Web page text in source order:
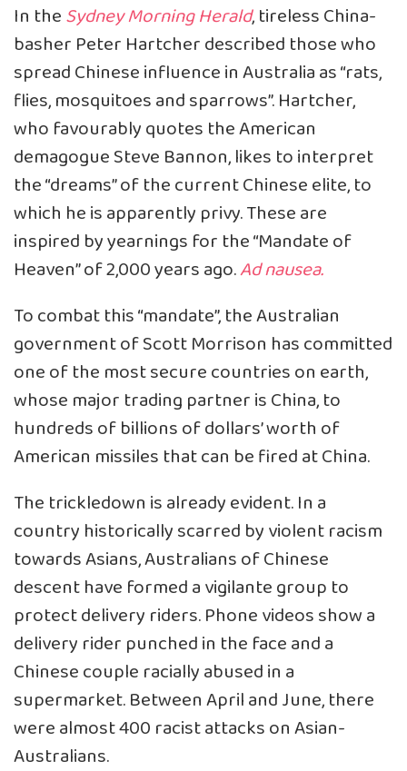
In theSydney Morning Herald, tireless China-
basher Peter Hartcher described those who
spread Chinese influence in Australia as “rats,
flies, mosquitoes and sparrows”. Hartcher,
who favourably quotes the American
demagogue Steve Bannon, likes to interpret
the “dreams” of the current Chinese elite, to
which he is apparently privy. These are
inspired by yearnings for the “Mandate of
Heaven” of 2,000 years ago.Ad nausea.
To combat this “mandate”, the Australian
government of Scott Morrison has committed
one of the most secure countries on earth,
whose major trading partner is China, to
hundreds of billions of dollars’ worth of
American missiles that can be fired at China.
The trickledown is already evident. In a
country historically scarred by violent racism
towards Asians, Australians of Chinese
descent have formed a vigilante group to
protect delivery riders. Phone videos show a
delivery rider punched in the face and a
Chinese couple racially abused in a
supermarket. Between April and June, there
were almost 400 racist attacks on Asian-
Australians.